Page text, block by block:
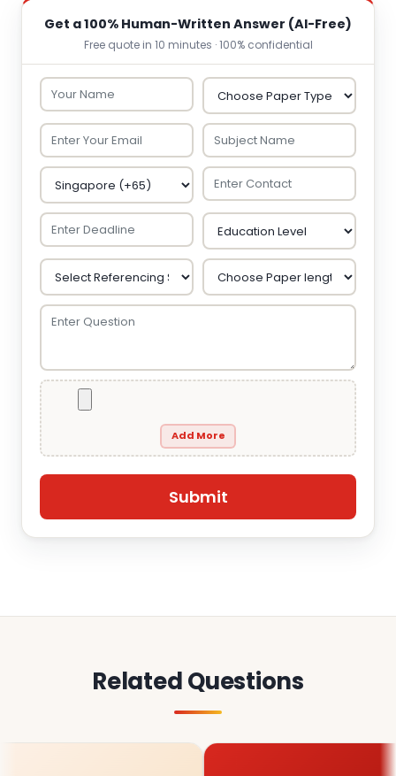
Get a 100% Human-Written Answer (AI-Free)
Free quote in 10 minutes · 100% confidential
Add More
Related Questions